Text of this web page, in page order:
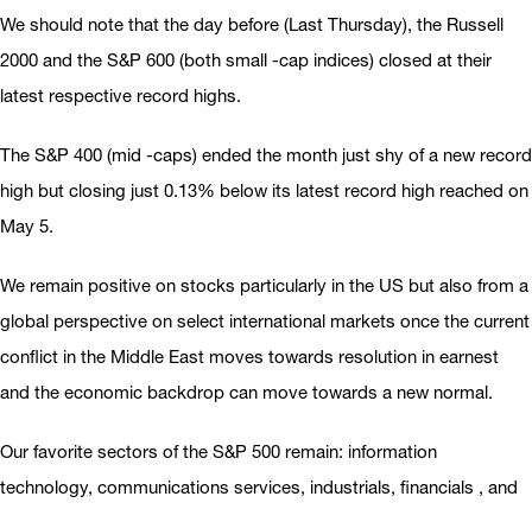
We should note that the day before (Last Thursday), the Russell
2000 and the S&P 600 (both small -cap indices) closed at their
latest respective record highs.
The S&P 400 (mid -caps) ended the month just shy of a new record
high but closing just 0.13% below its latest record high reached on
May 5.
We remain positive on stocks particularly in the US but also from a
global perspective on select international markets once the current
conflict in the Middle East moves towards resolution in earnest
and the economic backdrop can move towards a new normal.
Our favorite sectors of the S&P 500 remain: information
technology, communications services, industrials, financials , and